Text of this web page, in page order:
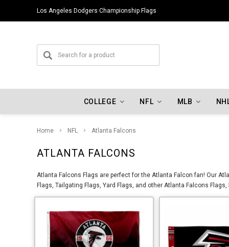
Los Angeles Dodgers Championship Flags
COLLEGE NFL MLB
Home NFL Atlanta Falcons
ATLANTA FALCONS
Atlanta Falcons Flags are perfect for the Atlanta Falcon fan! Our
Flags, Tailgating Flags, Yard Flags, and other Atlanta Falcons